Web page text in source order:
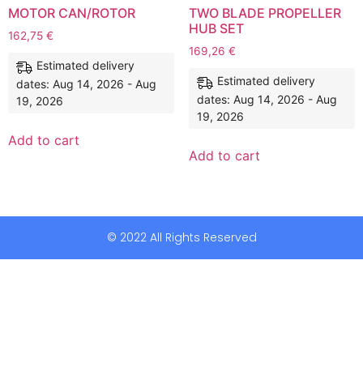
MOTOR CAN/ROTOR
162,75 €
Estimated delivery
dates: Aug 14, 2026 - Aug
19, 2026
Add to cart
TWO BLADE PROPELLER
HUB SET
169,26 €
Estimated delivery
dates: Aug 14, 2026 - Aug
19, 2026
Add to cart
© 2022 All Rights Reserved